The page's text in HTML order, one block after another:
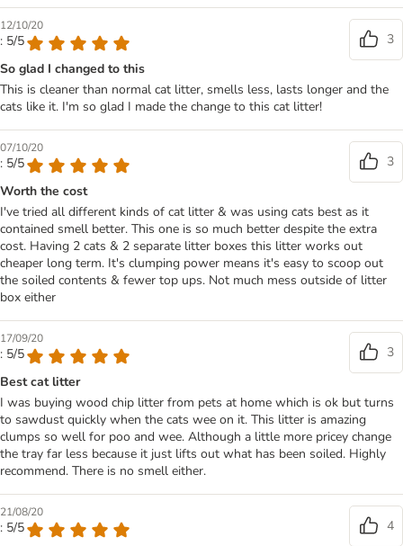
12/10/20
: 5/5
3
So glad I changed to this
This is cleaner than normal cat litter, smells less, lasts longer and the
cats like it. I'm so glad I made the change to this cat litter!
07/10/20
: 5/5
3
Worth the cost
I've tried all different kinds of cat litter & was using cats best as it
contained smell better. This one is so much better despite the extra
cost. Having 2 cats & 2 separate litter boxes this litter works out
cheaper long term. It's clumping power means it's easy to scoop out
the soiled contents & fewer top ups. Not much mess outside of litter
box either
17/09/20
: 5/5
3
Best cat litter
I was buying wood chip litter from pets at home which is ok but turns
to sawdust quickly when the cats wee on it. This litter is amazing
clumps so well for poo and wee. Although a little more pricey change
the tray far less because it just lifts out what has been soiled. Highly
recommend. There is no smell either.
21/08/20
: 5/5
4